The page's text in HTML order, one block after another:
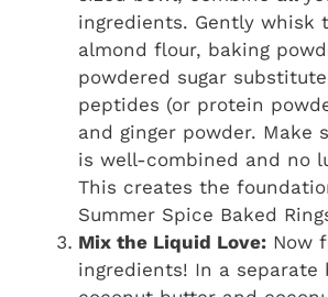
ingredients. Gently whisk
almond flour, baking
powdered sugar
peptides (or protein
and ginger powder. Make
is well-combined and no
This creates the
Summer Spice Baked
Mix the Liquid Love: Now
ingredients! In a separate